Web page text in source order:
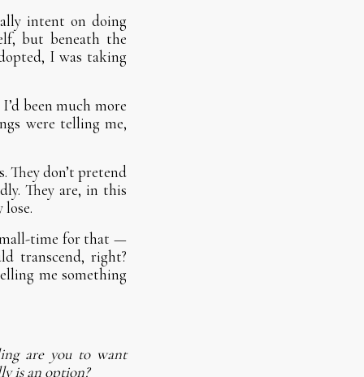
intent on doing
but beneath the
I was taking
been much more
were telling me,
They don’t pretend
They are, in this
time for that —
transcend, right?
me something
are you to want
is an option?